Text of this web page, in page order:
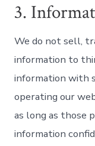
3.
We do not sell,
information to
information with
operating our
as long as those
information